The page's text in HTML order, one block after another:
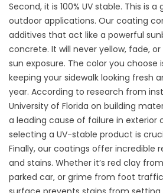
Second, it is 100% UV stable. This is
outdoor applications. Our coating
additives that act like a powerful
concrete. It will never yellow, fade,
sun exposure. The color you choose
keeping your sidewalk looking fresh
year. According to research from
University of Florida on building
a leading cause of failure in exterior
selecting a UV-stable product is
Finally, our coatings offer incredible
and stains. Whether it’s red clay
parked car, or grime from foot